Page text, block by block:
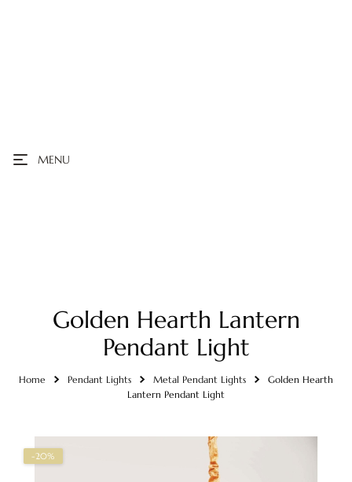
MENU
Golden Hearth Lantern
Pendant Light
Home Pendant Lights Metal Pendant Lights
Golden Hearth
Lantern Pendant Light
-20%